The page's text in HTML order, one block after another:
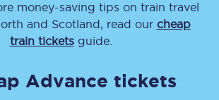
money-saving tips on train travel
and Scotland, read our cheap
train ticketsguide.
Advance tickets